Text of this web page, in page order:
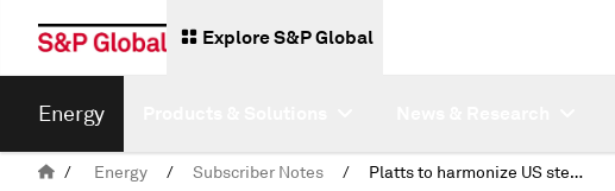
Explore S&P Global
Energy
/ Energy / Subscriber Notes / Platts to harmonize US steel methodology to time-stamped assessments